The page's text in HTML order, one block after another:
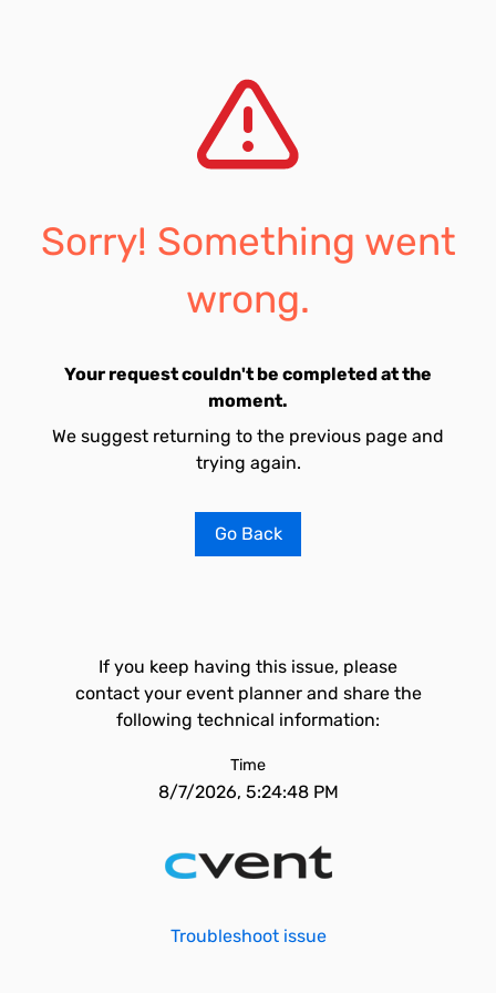
Sorry! Something went
wrong.
Your request couldn't be completed at the
moment.
We suggest returning to the previous page and
trying again.
Go Back
If you keep having this issue, please
contact your event planner and share the
following technical information:
Time
8/7/2026, 5:24:48 PM
Troubleshoot issue